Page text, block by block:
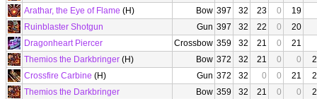
Arathar, the Eye of Flame (H) Bow 397 32 23 0
19
Ruinblaster Shotgun
Gun 397 32 22 0
20
Dragonheart Piercer
Crossbow 359 32 21 0
21
Themios the Darkbringer (H) Bow 372 32 21 0 0
Crossfire Carbine (H) Gun 372 32 0 0 21
Themios the Darkbringer
Bow 359 32 21 0 0